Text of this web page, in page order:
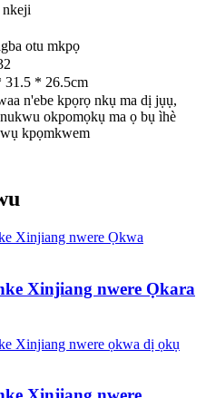
nkeji
otu mkpọ
31.5 * 26.5cm
n'ebe kpọrọ nkụ ma dị jụụ,
okpomọkụ ma ọ bụ ìhè
kpọmkwem
Xinjiang nwere Ọkara